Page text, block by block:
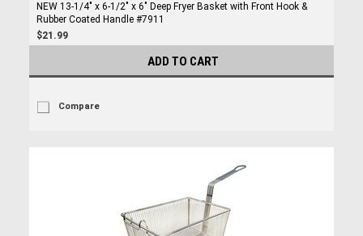
NEW 13-1/4" x 6-1/2" x 6" Deep Fryer Basket with Front Hook &
Rubber Coated Handle #7911
$21.99
ADD TO CART
Compare